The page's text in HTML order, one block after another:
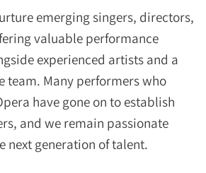
emerging singers, directors,
valuable performance
experienced artists and a
team. Many performers who
have gone on to establish
and we remain passionate
next generation of talent.